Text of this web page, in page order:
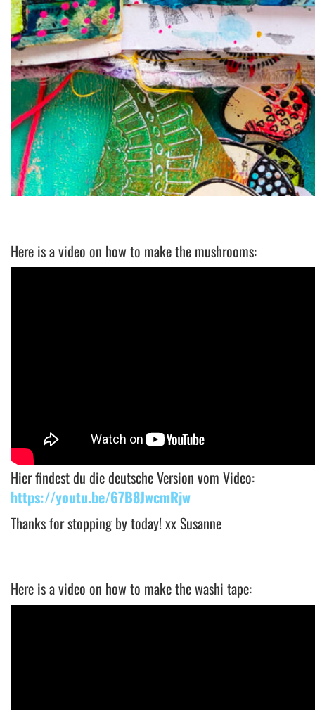
Here is a video on how to make the mushrooms:
Hier findest du die deutsche Version vom Video:
https://youtu.be/67B8JwcmRjw
Thanks for stopping by today! xx Susanne
Here is a video on how to make the washi tape: